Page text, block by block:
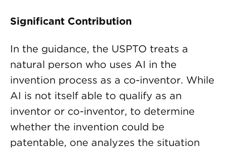
Significant Contribution
In the guidance, the USPTO treats a
natural person who uses AI in the
invention process as a co-inventor. While
AI is not itself able to qualify as an
inventor or co-inventor, to determine
whether the invention could be
patentable, one analyzes the situation